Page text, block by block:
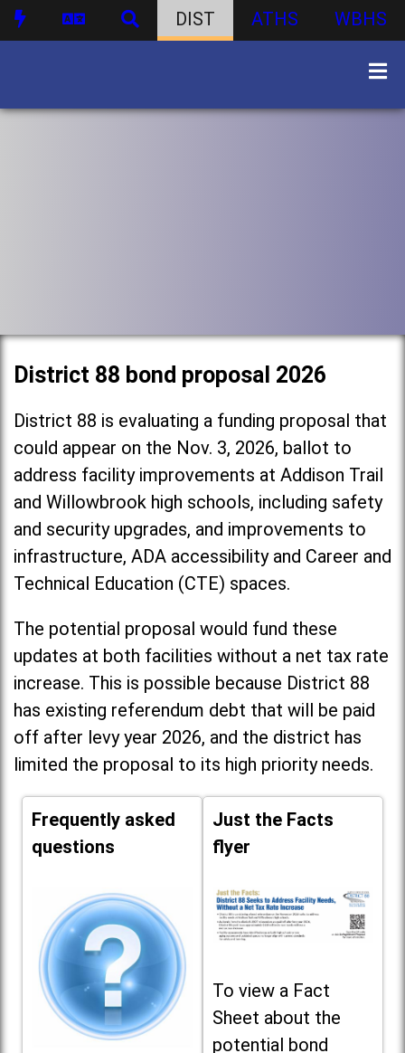
DIST ATHS WBHS
District 88 bond proposal 2026
District 88 is evaluating a funding proposal that
could appear on the Nov. 3, 2026, ballot to
address facility improvements at Addison Trail
and Willowbrook high schools, including safety
and security upgrades, and improvements to
infrastructure, ADA accessibility and Career and
Technical Education (CTE) spaces.
The potential proposal would fund these
updates at both facilities without a net tax rate
increase. This is possible because District 88
has existing referendum debt that will be paid
off after levy year 2026, and the district has
limited the proposal to its high priority needs.
Frequently asked
questions
Just the Facts
flyer
To view a Fact
Sheet about the
potential bond